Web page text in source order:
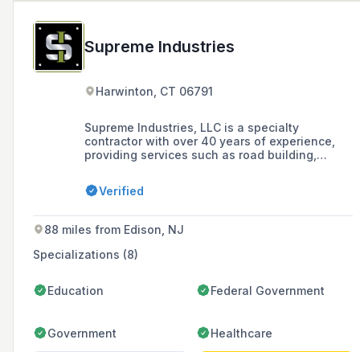
Supreme Industries
Harwinton, CT 06791
Supreme Industries, LLC is a specialty
contractor with over 40 years of experience,
providing services such as road building,
development for power, pipeline,
transportation, and municipal site construction
quality results, environmentally responsible
solutions, and the highest safety standards in
the industry.
Verified
88 miles from Edison, NJ
Specializations (8)
Education Federal Government
Government Healthcare